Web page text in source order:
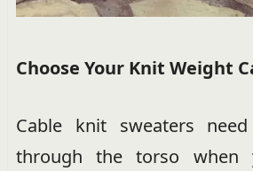
Choose Your Knit Weight
Cable knit sweaters
through the torso when